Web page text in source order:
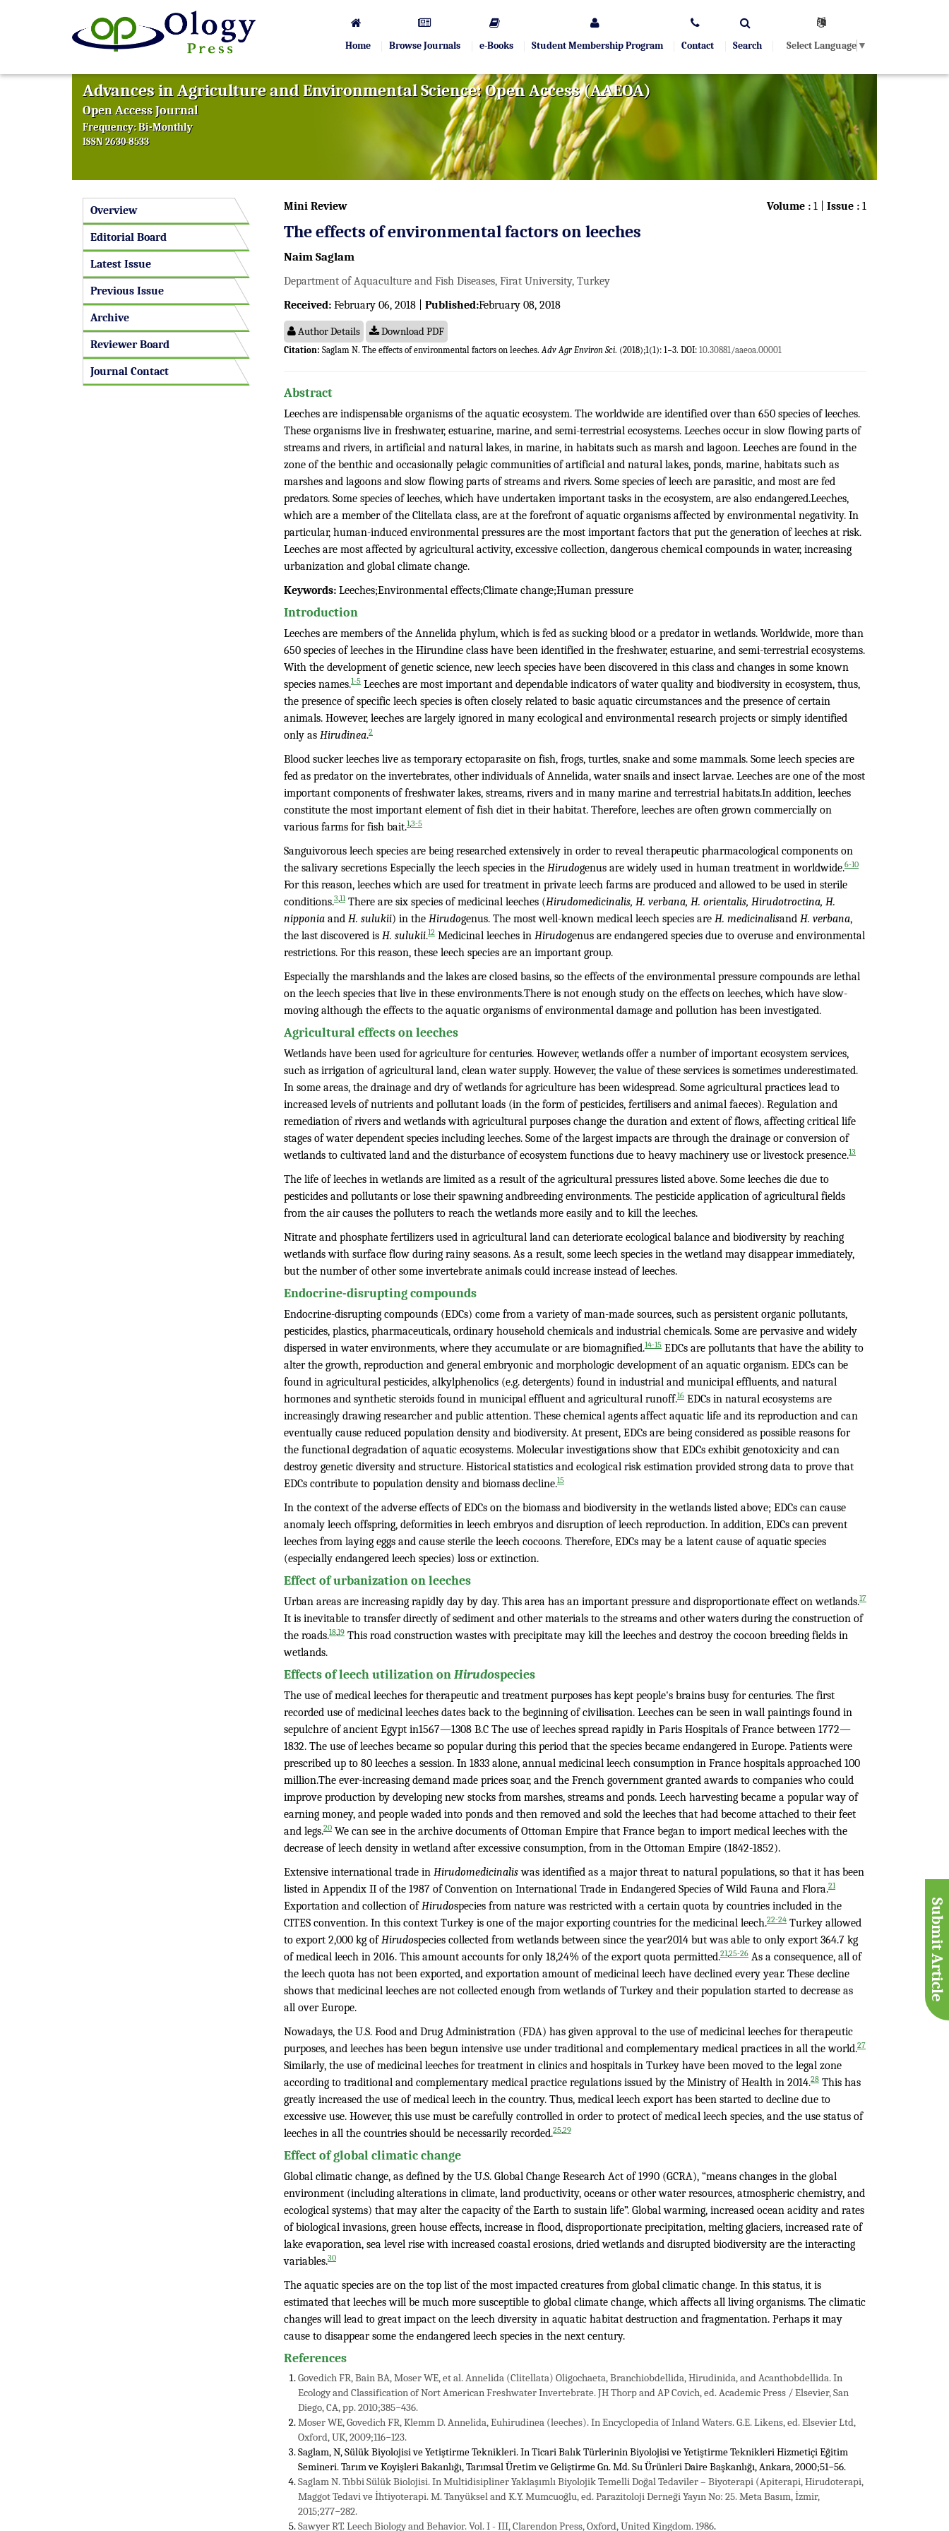
Home Browse Journals e-Books Student Membership Program Contact Search Select Language ▼
Advances in Agriculture and Environmental Science: Open Access (AAEOA)
Open Access Journal
Frequency: Bi-Monthly
ISSN 2630-8533
Overview
Editorial Board
Latest Issue
Previous Issue
Archive
Reviewer Board
Journal Contact
Volume : 1 | Issue : 1
Mini Review
The effects of environmental factors on leeches
Naim Saglam
Department of Aquaculture and Fish Diseases, Firat University, Turkey
Received: February 06, 2018 | Published:February 08, 2018
Author Details Download PDF
Citation: Saglam N. The effects of environmental factors on leeches. Adv Agr Environ Sci. (2018);1(1): 1−3. DOI: 10.30881/aaeoa.00001
Abstract
Leeches are indispensable organisms of the aquatic ecosystem. The worldwide are identified over than 650 species of leeches.
These organisms live in freshwater, estuarine, marine, and semi-terrestrial ecosystems. Leeches occur in slow flowing parts of
streams and rivers, in artificial and natural lakes, in marine, in habitats such as marsh and lagoon. Leeches are found in the
zone of the benthic and occasionally pelagic communities of artificial and natural lakes, ponds, marine, habitats such as
marshes and lagoons and slow flowing parts of streams and rivers. Some species of leech are parasitic, and most are fed
predators. Some species of leeches, which have undertaken important tasks in the ecosystem, are also endangered.Leeches,
which are a member of the Clitellata class, are at the forefront of aquatic organisms affected by environmental negativity. In
particular, human-induced environmental pressures are the most important factors that put the generation of leeches at risk.
Leeches are most affected by agricultural activity, excessive collection, dangerous chemical compounds in water, increasing
urbanization and global climate change.
Keywords: Leeches;Environmental effects;Climate change;Human pressure
Introduction
Leeches are members of the Annelida phylum, which is fed as sucking blood or a predator in wetlands. Worldwide, more than
650 species of leeches in the Hirundine class have been identified in the freshwater, estuarine, and semi-terrestrial ecosystems.
With the development of genetic science, new leech species have been discovered in this class and changes in some known
species names.1-5 Leeches are most important and dependable indicators of water quality and biodiversity in ecosystem, thus,
the presence of specific leech species is often closely related to basic aquatic circumstances and the presence of certain
animals. However, leeches are largely ignored in many ecological and environmental research projects or simply identified
only as Hirudinea.2
Blood sucker leeches live as temporary ectoparasite on fish, frogs, turtles, snake and some mammals. Some leech species are
fed as predator on the invertebrates, other individuals of Annelida, water snails and insect larvae. Leeches are one of the most
important components of freshwater lakes, streams, rivers and in many marine and terrestrial habitats.In addition, leeches
constitute the most important element of fish diet in their habitat. Therefore, leeches are often grown commercially on
various farms for fish bait.1,3-5
Sanguivorous leech species are being researched extensively in order to reveal therapeutic pharmacological components on
the salivary secretions Especially the leech species in the Hirudogenus are widely used in human treatment in worldwide.6-10
For this reason, leeches which are used for treatment in private leech farms are produced and allowed to be used in sterile
conditions.3,11There are six species of medicinal leeches (Hirudomedicinalis, H. verbana, H. orientalis, Hirudotroctina, H.
nipponia and H. sulukii) in the Hirudogenus. The most well-known medical leech species are H. medicinalisand H. verbana,
the last discovered is H. sulukii.12 Medicinal leeches in Hirudogenus are endangered species due to overuse and environmental
restrictions. For this reason, these leech species are an important group.
Especially the marshlands and the lakes are closed basins, so the effects of the environmental pressure compounds are lethal
on the leech species that live in these environments.There is not enough study on the effects on leeches, which have slow-
moving although the effects to the aquatic organisms of environmental damage and pollution has been investigated.
Agricultural effects on leeches
Wetlands have been used for agriculture for centuries. However, wetlands offer a number of important ecosystem services,
such as irrigation of agricultural land, clean water supply. However, the value of these services is sometimes underestimated.
In some areas, the drainage and dry of wetlands for agriculture has been widespread. Some agricultural practices lead to
increased levels of nutrients and pollutant loads (in the form of pesticides, fertilisers and animal faeces). Regulation and
remediation of rivers and wetlands with agricultural purposes change the duration and extent of flows, affecting critical life
stages of water dependent species including leeches. Some of the largest impacts are through the drainage or conversion of
wetlands to cultivated land and the disturbance of ecosystem functions due to heavy machinery use or livestock presence.13
The life of leeches in wetlands are limited as a result of the agricultural pressures listed above. Some leeches die due to
pesticides and pollutants or lose their spawning andbreeding environments. The pesticide application of agricultural fields
from the air causes the polluters to reach the wetlands more easily and to kill the leeches.
Nitrate and phosphate fertilizers used in agricultural land can deteriorate ecological balance and biodiversity by reaching
wetlands with surface flow during rainy seasons. As a result, some leech species in the wetland may disappear immediately,
but the number of other some invertebrate animals could increase instead of leeches.
Endocrine-disrupting compounds
Endocrine-disrupting compounds (EDCs) come from a variety of man-made sources, such as persistent organic pollutants,
pesticides, plastics, pharmaceuticals, ordinary household chemicals and industrial chemicals. Some are pervasive and widely
dispersed in water environments, where they accumulate or are biomagnified.14-15 EDCs are pollutants that have the ability to
alter the growth, reproduction and general embryonic and morphologic development of an aquatic organism. EDCs can be
found in agricultural pesticides, alkylphenolics (e.g. detergents) found in industrial and municipal effluents, and natural
hormones and synthetic steroids found in municipal effluent and agricultural runoff.16 EDCs in natural ecosystems are
increasingly drawing researcher and public attention. These chemical agents affect aquatic life and its reproduction and can
eventually cause reduced population density and biodiversity. At present, EDCs are being considered as possible reasons for
the functional degradation of aquatic ecosystems. Molecular investigations show that EDCs exhibit genotoxicity and can
destroy genetic diversity and structure. Historical statistics and ecological risk estimation provided strong data to prove that
EDCs contribute to population density and biomass decline.15
In the context of the adverse effects of EDCs on the biomass and biodiversity in the wetlands listed above; EDCs can cause
anomaly leech offspring, deformities in leech embryos and disruption of leech reproduction. In addition, EDCs can prevent
leeches from laying eggs and cause sterile the leech cocoons. Therefore, EDCs may be a latent cause of aquatic species
(especially endangered leech species) loss or extinction.
Effect of urbanization on leeches
Urban areas are increasing rapidly day by day. This area has an important pressure and disproportionate effect on wetlands.17
It is inevitable to transfer directly of sediment and other materials to the streams and other waters during the construction of
the roads.18,19 This road construction wastes with precipitate may kill the leeches and destroy the cocoon breeding fields in
wetlands.
Effects of leech utilization onHirudospecies
The use of medical leeches for therapeutic and treatment purposes has kept people's brains busy for centuries. The first
recorded use of medicinal leeches dates back to the beginning of civilisation. Leeches can be seen in wall paintings found in
sepulchre of ancient Egypt in1567—1308 B.C The use of leeches spread rapidly in Paris Hospitals of France between 1772—
1832. The use of leeches became so popular during this period that the species became endangered in Europe. Patients were
prescribed up to 80 leeches a session. In 1833 alone, annual medicinal leech consumption in France hospitals approached 100
million.The ever-increasing demand made prices soar, and the French government granted awards to companies who could
improve production by developing new stocks from marshes, streams and ponds. Leech harvesting became a popular way of
earning money, and people waded into ponds and then removed and sold the leeches that had become attached to their feet
and legs.20 We can see in the archive documents of Ottoman Empire that France began to import medical leeches with the
decrease of leech density in wetland after excessive consumption, from in the Ottoman Empire (1842-1852).
Extensive international trade in Hirudomedicinaliswas identified as a major threat to natural populations, so that it has been
listed in Appendix II of the 1987 of Convention on International Trade in Endangered Species of Wild Fauna and Flora.21
Exportation and collection ofHirudospecies from nature was restricted with a certain quota by countries included in the
CITES convention. In this context Turkey is one of the major exporting countries for the medicinal leech.22-24 Turkey allowed
to export 2,000 kg ofHirudospecies collected from wetlands between since the year2014 but was able to only export 364.7 kg
of medical leech in 2016. This amount accounts for only 18,24% of the export quota permitted.21,25-26 As a consequence, all of
the leech quota has not been exported, and exportation amount of medicinal leech have declined every year. These decline
shows that medicinal leeches are not collected enough from wetlands of Turkey and their population started to decrease as
all over Europe.
Nowadays, the U.S. Food and Drug Administration (FDA) has given approval to the use of medicinal leeches for therapeutic
purposes, and leeches has been begun intensive use under traditional and complementary medical practices in all the world.27
Similarly, the use of medicinal leeches for treatment in clinics and hospitals in Turkey have been moved to the legal zone
according to traditional and complementary medical practice regulations issued by the Ministry of Health in 2014.28 This has
greatly increased the use of medical leech in the country. Thus, medical leech export has been started to decline due to
excessive use. However, this use must be carefully controlled in order to protect of medical leech species, and the use status of
leeches in all the countries should be necessarily recorded.25,29
Effect of global climatic change
Global climatic change, as defined by the U.S. Global Change Research Act of 1990 (GCRA), “means changes in the global
environment (including alterations in climate, land productivity, oceans or other water resources, atmospheric chemistry, and
ecological systems) that may alter the capacity of the Earth to sustain life”. Global warming, increased ocean acidity and rates
of biological invasions, green house effects, increase in flood, disproportionate precipitation, melting glaciers, increased rate of
lake evaporation, sea level rise with increased coastal erosions, dried wetlands and disrupted biodiversity are the interacting
variables.30
The aquatic species are on the top list of the most impacted creatures from global climatic change. In this status, it is
estimated that leeches will be much more susceptible to global climate change, which affects all living organisms. The climatic
changes will lead to great impact on the leech diversity in aquatic habitat destruction and fragmentation. Perhaps it may
cause to disappear some the endangered leech species in the next century.
References
Govedich FR, Bain BA, Moser WE, et al. Annelida (Clitellata) Oligochaeta, Branchiobdellida, Hirudinida, and Acanthobdellida. In
Ecology and Classification of Nort American Freshwater Invertebrate. JH Thorp and AP Covich, ed. Academic Press / Elsevier, San
Diego, CA, pp. 2010;385−436.
Moser WE, Govedich FR, Klemm D. Annelida, Euhirudinea (leeches). In Encyclopedia of Inland Waters. G.E. Likens, ed. Elsevier Ltd,
Oxford, UK, 2009;116−123.
Saglam, N, Sülük Biyolojisi ve Yetiştirme Teknikleri. In Ticari Balık Türlerinin Biyolojisi ve Yetiştirme Teknikleri Hizmetiçi Eğitim
Semineri. Tarım ve Koyişleri Bakanlığı, Tarımsal Üretim ve Geliştirme Gn. Md. Su Ürünleri Daire Başkanlığı, Ankara, 2000;51−56.
Saglam N. Tıbbi Sülük Biolojisi. In Multidisipliner Yaklaşımlı Biyolojik Temelli Doğal Tedaviler – Biyoterapi (Apiterapi, Hirudoterapi,
Maggot Tedavi ve İhtiyoterapi. M. Tanyüksel and K.Y. Mumcuoğlu, ed. Parazitoloji Derneği Yayın No: 25. Meta Basım, İzmir,
2015;277−282.
Sawyer RT. Leech Biology and Behavior. Vol. I - III, Clarendon Press, Oxford, United Kingdom. 1986.
Submit Article